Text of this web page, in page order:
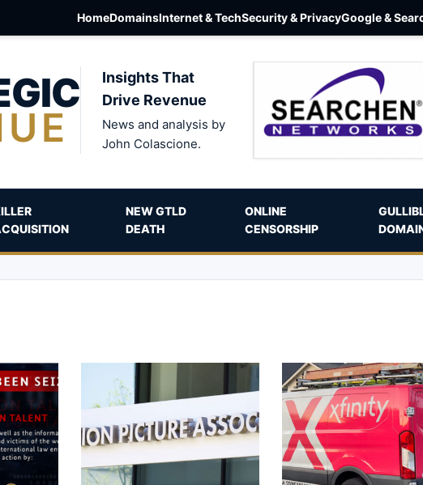
HomeDomainsInternet & TechSecurity & PrivacyGoogle &
Insights That
Drive Revenue
News and analysis by
John Colascione.
NEW GTLD
DEATH
ONLINE
CENSORSHIP